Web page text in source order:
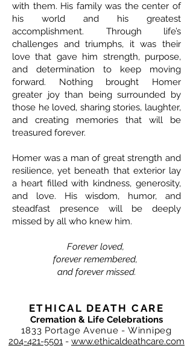
with them. His family was the center of
his world and his greatest
accomplishment. Through life’s
challenges and triumphs, it was their
love that gave him strength, purpose,
and determination to keep moving
forward. Nothing brought Homer
greater joy than being surrounded by
those he loved, sharing stories, laughter,
and creating memories that will be
treasured forever.
Homer was a man of great strength and
resilience, yet beneath that exterior lay
a heart filled with kindness, generosity,
and love. His wisdom, humor, and
steadfast presence will be deeply
missed by all who knew him.
Forever loved,
forever remembered,
and forever missed.
ETHICAL DEATH CARE
Cremation & Life Celebrations
1833 Portage Avenue - Winnipeg
204-421-5501 - www.ethicaldeathcare.com